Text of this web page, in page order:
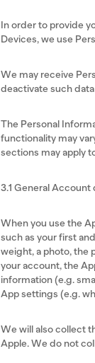
In order to provide
Devices, we use
We may receive
deactivate such
The Personal
functionality may
sections may apply
3.1 General Account
When you use the
such as your first
weight, a photo, the
your account, the
information (e.g.
App settings (e.g.
We will also collect
Apple. We do not